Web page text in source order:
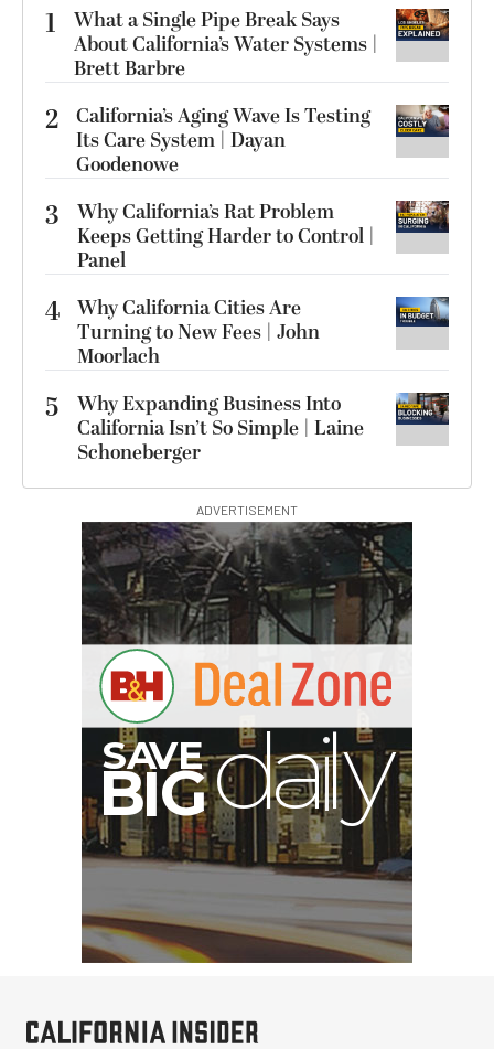
1
What a Single Pipe Break Says
About California’s Water Systems |
Brett Barbre
2 California’s Aging Wave Is Testing
Its Care System | Dayan
Goodenowe
3
Why California’s Rat Problem
Keeps Getting Harder to Control |
Panel
4 Why California Cities Are
Turning to New Fees | John
Moorlach
5
Why Expanding Business Into
California Isn’t So Simple | Laine
Schoneberger
ADVERTISEMENT
SA
V E
d y
BIG